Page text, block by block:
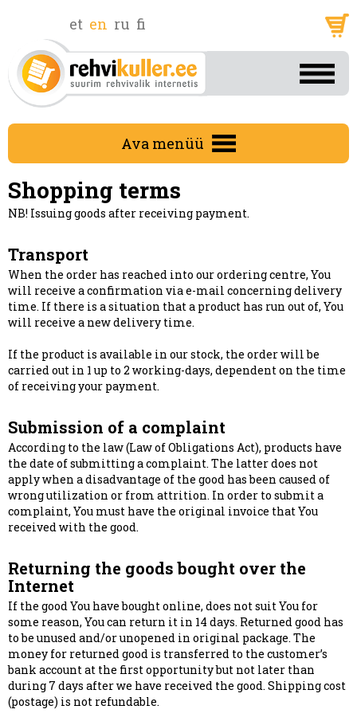
et en ru fi
Ava menüü
Shopping terms
NB! Issuing goods after receiving payment.
Transport
When the order has reached into our ordering centre, You
will receive a confirmation via e-mail concerning delivery
time. If there is a situation that a product has run out of, You
will receive a new delivery time.
If the product is available in our stock, the order will be
carried out in 1 up to 2 working-days, dependent on the time
of receiving your payment.
Submission of a complaint
According to the law (Law of Obligations Act), products have
the date of submitting a complaint. The latter does not
apply when a disadvantage of the good has been caused of
wrong utilization or from attrition. In order to submit a
complaint, You must have the original invoice that You
received with the good.
Returning the goods bought over the
Internet
If the good You have bought online, does not suit You for
some reason, You can return it in 14 days. Returned good has
to be unused and/or unopened in original package. The
money for returned good is transferred to the customer’s
bank account at the first opportunity but not later than
during 7 days after we have received the good. Shipping cost
(postage) is not refundable.